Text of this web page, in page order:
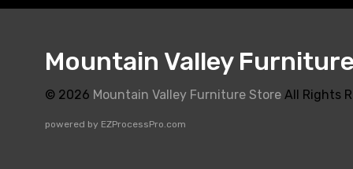
Mountain Valley
© 2026 Mountain Valley Furniture Store All Rights
powered by EZProcessPro.com